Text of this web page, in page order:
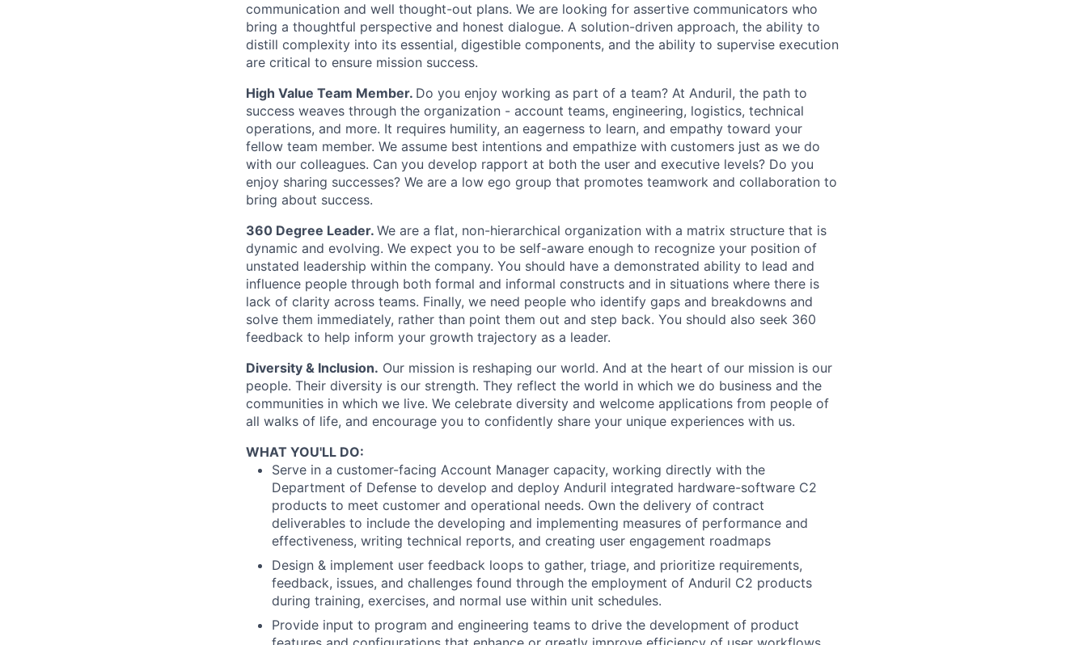
communication and well thought-out plans. We are looking for assertive communicators who
bring a thoughtful perspective and honest dialogue. A solution-driven approach, the ability to
distill complexity into its essential, digestible components, and the ability to supervise execution
are critical to ensure mission success.
High Value Team Member. Do you enjoy working as part of a team? At Anduril, the path to
success weaves through the organization - account teams, engineering, logistics, technical
operations, and more. It requires humility, an eagerness to learn, and empathy toward your
fellow team member. We assume best intentions and empathize with customers just as we do
with our colleagues. Can you develop rapport at both the user and executive levels? Do you
enjoy sharing successes? We are a low ego group that promotes teamwork and collaboration to
bring about success.
360 Degree Leader. We are a flat, non-hierarchical organization with a matrix structure that is
dynamic and evolving. We expect you to be self-aware enough to recognize your position of
unstated leadership within the company. You should have a demonstrated ability to lead and
influence people through both formal and informal constructs and in situations where there is
lack of clarity across teams. Finally, we need people who identify gaps and breakdowns and
solve them immediately, rather than point them out and step back. You should also seek 360
feedback to help inform your growth trajectory as a leader.
Diversity & Inclusion. Our mission is reshaping our world. And at the heart of our mission is our
people. Their diversity is our strength. They reflect the world in which we do business and the
communities in which we live. We celebrate diversity and welcome applications from people of
all walks of life, and encourage you to confidently share your unique experiences with us.
WHAT YOU'LL DO:
Serve in a customer-facing Account Manager capacity, working directly with the
Department of Defense to develop and deploy Anduril integrated hardware-software C2
products to meet customer and operational needs. Own the delivery of contract
deliverables to include the developing and implementing measures of performance and
effectiveness, writing technical reports, and creating user engagement roadmaps
Design & implement user feedback loops to gather, triage, and prioritize requirements,
feedback, issues, and challenges found through the employment of Anduril C2 products
during training, exercises, and normal use within unit schedules.
Provide input to program and engineering teams to drive the development of product